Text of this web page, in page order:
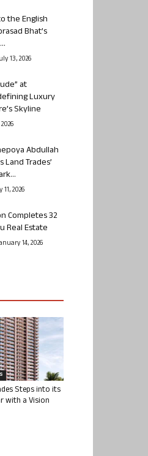
the English
Bhat’s
13, 2026
at
Luxury
Skyline
Abdullah
Trades’
2026
Completes 32
Real Estate
14, 2026
Steps into its
with a Vision